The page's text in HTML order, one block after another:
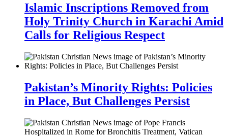
Islamic Inscriptions Removed from
Holy Trinity Church in Karachi Amid
Calls for Religious Respect
Pakistan’s Minority Rights: Policies
in Place, But Challenges Persist